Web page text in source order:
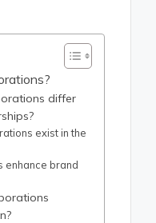
differ
exist in the
enhance brand